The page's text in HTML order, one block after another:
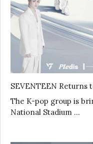
SEVENTEEN Returns
The K-pop group is
National Stadium …